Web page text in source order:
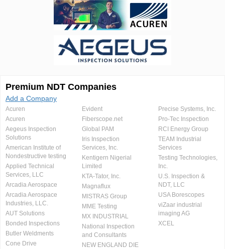
Premium NDT Companies
Add a Company
Acuren
Acuren
Aegeus Inspection
Solutions
American Institute of
Nondestructive testing
Applied Technical
Services, LLC
Arcadia Aerospace
Arcadia Aerospace
Industries, LLC.
AUT Solutions
Bonded Inspections
Butler Weldments
Cone Drive
Evident
Fiberscope.net
Global PAM
Iris Inspection
Services, Inc.
Kentigern Nigerial
Limited
KTA-Tator, Inc.
Magnaflux
MISTRAS Group
MME Testing
MX INDUSTRIAL
National Inspection
and Consultants
NEW ENGLAND DIE
Precise Systems, Inc.
Pro-Tec Inspection
RCI Energy Group
TEAM Industrial
Services
Testing Technologies,
Inc.
U.S. Inspection &
NDT, LLC
USA Borescopes
viZaar industrial
imaging AG
XCEL